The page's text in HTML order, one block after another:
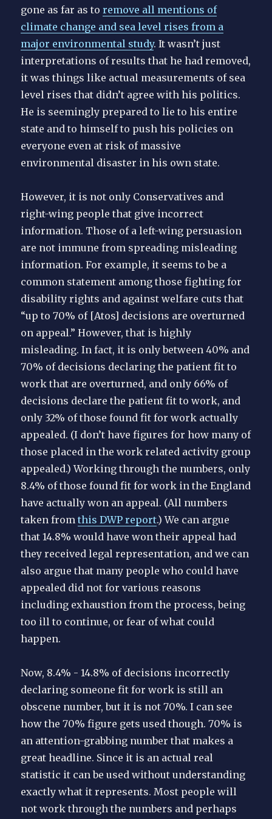
gone as far as toremove all mentions of
climate change and sea level rises from a
major environmental study. It wasn’t just
interpretations of results that he had removed,
it was things like actual measurements of sea
level rises that didn’t agree with his politics.
He is seemingly prepared to lie to his entire
state and to himself to push his policies on
everyone even at risk of massive
environmental disaster in his own state.
However, it is not only Conservatives and
right-wing people that give incorrect
information. Those of a left-wing persuasion
are not immune from spreading misleading
information. For example, it seems to be a
common statement among those fighting for
disability rights and against welfare cuts that
“up to 70% of [Atos] decisions are overturned
on appeal.” However, that is highly
misleading. In fact, it is only between 40% and
70% of decisions declaring the patient fit to
work that are overturned, and only 66% of
decisions declare the patient fit to work, and
only 32% of those found fit for work actually
appealed. (I don’t have figures for how many of
those placed in the work related activity group
appealed.) Working through the numbers, only
8.4% of those found fit for work in the England
have actually won an appeal. (All numbers
taken fromthis DWP report.) We can argue
that 14.8% would have won their appeal had
they received legal representation, and we can
also argue that many people who could have
appealed did not for various reasons
including exhaustion from the process, being
too ill to continue, or fear of what could
happen.
Now, 8.4% - 14.8% of decisions incorrectly
declaring someone fit for work is still an
obscene number, but it is not 70%. I can see
how the 70% figure gets used though. 70% is
an attention-grabbing number that makes a
great headline. Since it is an actual real
statistic it can be used without understanding
exactly what it represents. Most people will
not work through the numbers and perhaps